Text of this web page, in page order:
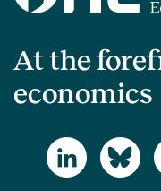
At the
economics